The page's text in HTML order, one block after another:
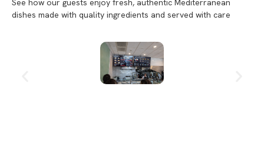
See how our guests enjoy fresh, authentic Mediterranean
dishes made with quality ingredients and served with care